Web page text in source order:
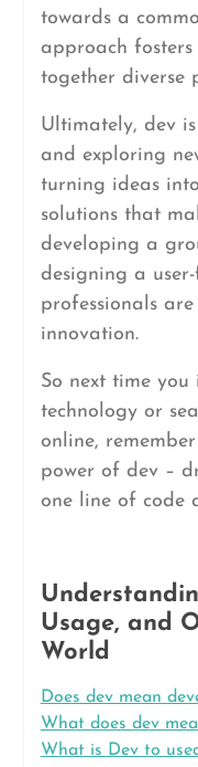
towards a
approach
together diverse
Ultimately, dev
and exploring
turning ideas
solutions that
developing a
designing a
professionals
innovation.
So next time
technology or
online,
power of dev –
one line of code
Usage, and
World
Does dev mean
What does dev
What is Dev to